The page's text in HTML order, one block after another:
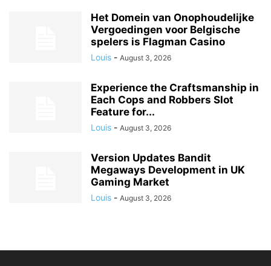
Het Domein van Onophoudelijke
Vergoedingen voor Belgische
spelers is Flagman Casino
Louis - August 3, 2026
Experience the Craftsmanship in
Each Cops and Robbers Slot
Feature for...
Louis - August 3, 2026
Version Updates Bandit
Megaways Development in UK
Gaming Market
Louis - August 3, 2026